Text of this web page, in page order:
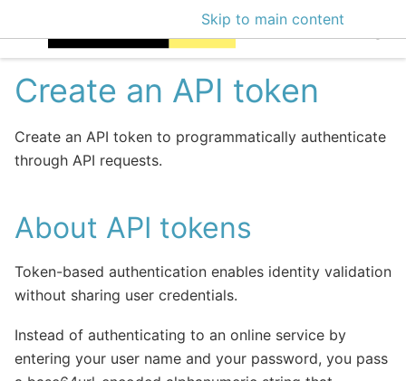
Skip to main content
EclecticIQ
Create an API token
Create an API token to programmatically authenticate
through API requests.
About API tokens
Token-based authentication enables identity validation
without sharing user credentials.
Instead of authenticating to an online service by
entering your user name and your password, you pass